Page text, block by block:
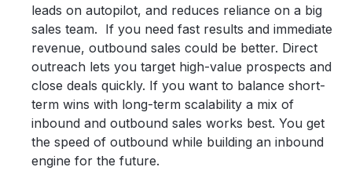
leads on autopilot, and reduces reliance on a big
sales team. If you need fast results and immediate
revenue, outbound sales could be better. Direct
outreach lets you target high-value prospects and
close deals quickly. If you want to balance short-
term wins with long-term scalability a mix of
inbound and outbound sales works best. You get
the speed of outbound while building an inbound
engine for the future.